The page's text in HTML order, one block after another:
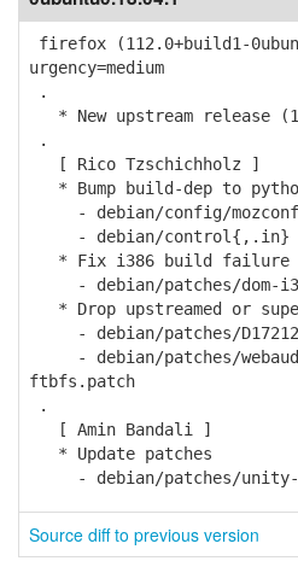
firefox (112.0+build1-
urgency=medium
.
* New upstream release
.
[ Rico Tzschichholz ]
* Bump build-dep to
- debian/config/
- debian/control{,.in}
* Fix i386 build failure
- debian/patches/dom-
* Drop upstreamed or
- debian/patches/
- debian/patches/
ftbfs.patch
.
[ Amin Bandali ]
* Update patches
- debian/patches/unity-
Source diff to previous version